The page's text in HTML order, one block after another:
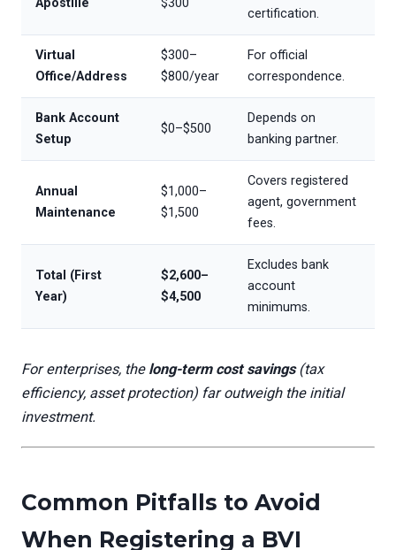
certification.
Virtual
Office/Address
$300–
$800/year
For official
correspondence.
Bank Account
Setup
$0–$500
Depends on
banking partner.
Annual
Maintenance
$1,000–
$1,500
Covers registered
agent, government
fees.
Total (First
Year)
$2,600–
$4,500
Excludes bank
account
minimums.
For enterprises, the long-term cost savings(tax
efficiency, asset protection) far outweigh the initial
investment.
Common Pitfalls to Avoid
When Registering a BVI